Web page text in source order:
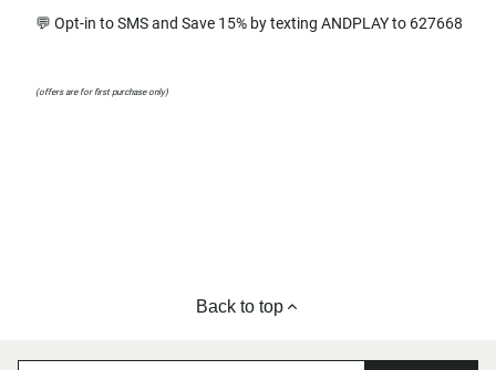
💬 Opt-in to SMS and Save 15% by texting ANDPLAY to 627668
(offers are for first purchase only)
Back to top